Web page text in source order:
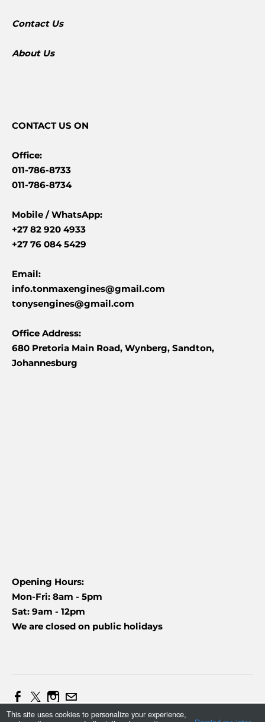
Contact Us
About Us
CONTACTUS ON
Office:
011-786-8733
011-786-8734
Mobile /WhatsApp:
+27 82 920 4933
+27 76 084 5429
Email:
info.tonmaxengines@gmail.com
tonysengines@gmail.com
Office Address:
680 Pretoria Main Road, Wynberg, Sandton,
Johannesburg
Opening Hours:
Mon-Fri: 8am - 5pm
Sat: 9am - 12pm
We are closed on public holidays
Web Design and Marketing by Daniel (+27837454090)
This site uses cookies to personalize your experience,